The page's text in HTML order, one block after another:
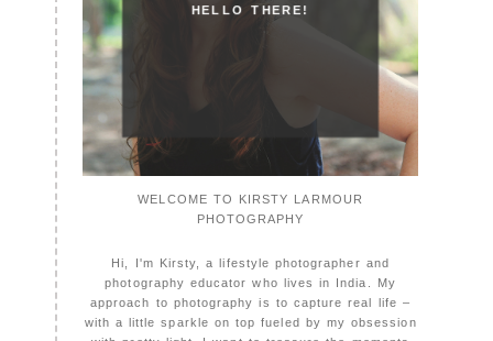
HELLO THERE!
WELCOME TO KIRSTY LARMOUR
PHOTOGRAPHY
Hi, I'm Kirsty, a lifestyle photographer and
photography educator who lives in India. My
approach to photography is to capture real life –
with a little sparkle on top fueled by my obsession